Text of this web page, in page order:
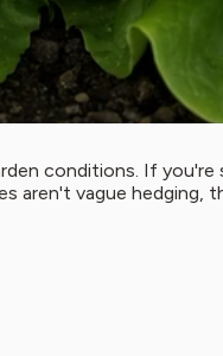
conditions. If
aren't vague